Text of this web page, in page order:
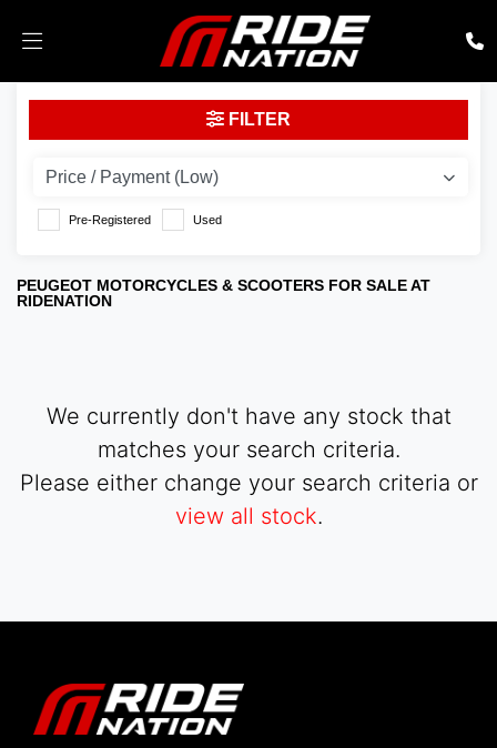
Body Type
SEARCH
FILTER
Pre-Registered Used
PEUGEOT MOTORCYCLES & SCOOTERS FOR SALE AT
RIDENATION
We currently don't have any stock that
matches your search criteria.
Please either change your search criteria or
view all stock.